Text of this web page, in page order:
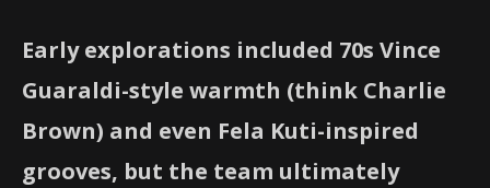
Early explorations included 70s Vince
Guaraldi-style warmth (think Charlie
Brown) and even Fela Kuti-inspired
grooves, but the team ultimately